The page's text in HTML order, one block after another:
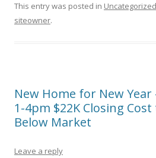
This entry was posted in Uncategorized
siteowner.
New Home for New Year
1-4pm $22K Closing
Below Market
Leave a reply